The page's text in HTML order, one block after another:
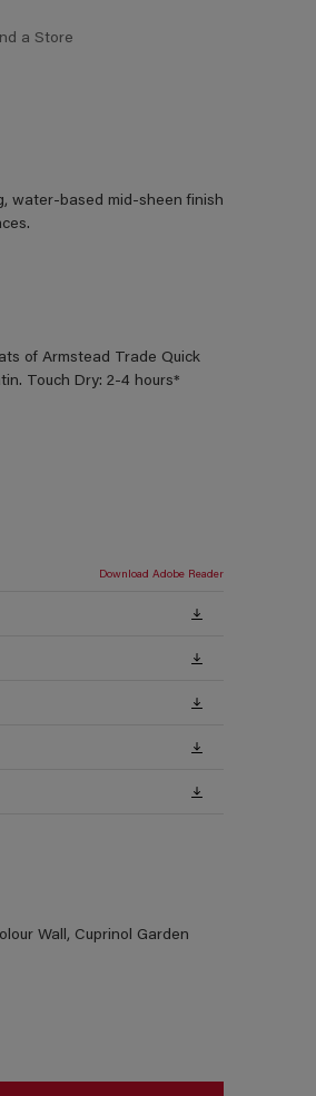
a Store
water-based mid-sheen finish
of Armstead Trade Quick
Touch Dry: 2-4 hours*
Download Adobe Reader
Wall, Cuprinol Garden